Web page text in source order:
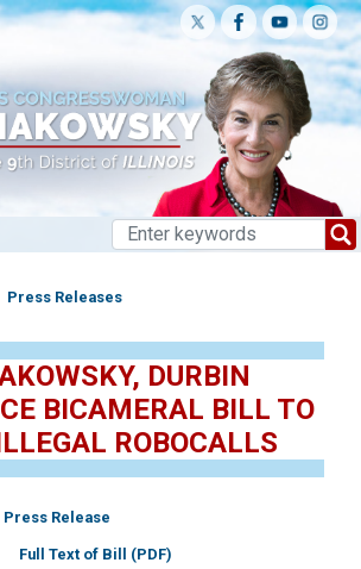
Press Releases
DURBIN
BICAMERAL BILL TO
ROBOCALLS
Press Release
Full Text of Bill (PDF)